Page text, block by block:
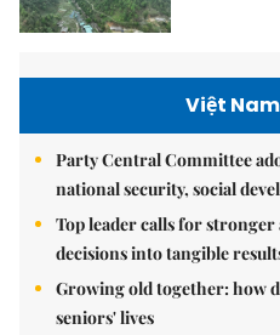
Việt
Party Central Committee
national security, social
Top leader calls for
decisions into tangible
Growing old together: how
seniors' lives